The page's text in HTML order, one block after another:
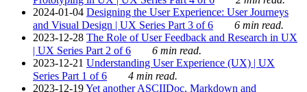
2024-01-04 Designing the User Experience: User Journeys
and Visual Design | UX Series Part 3 of 6
6 min read.
2023-12-28 The Role of User Feedback and Research in UX
| UX Series Part 2 of 6
6 min read.
2023-12-21 Understanding User Experience (UX) | UX
Series Part 1 of 6
4 min read.
2023-12-19Yet another ASCIIDoc, Markdown and